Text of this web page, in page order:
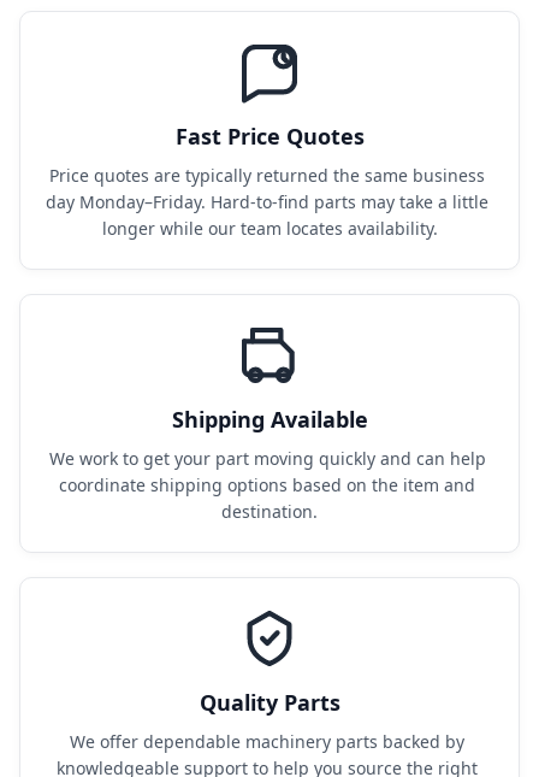
Fast Price Quotes
Price quotes are typically returned the same business
day Monday–Friday. Hard-to-find parts may take a little
longer while our team locates availability.
Shipping Available
We work to get your part moving quickly and can help
coordinate shipping options based on the item and
destination.
Quality Parts
We offer dependable machinery parts backed by
knowledgeable support to help you source the right